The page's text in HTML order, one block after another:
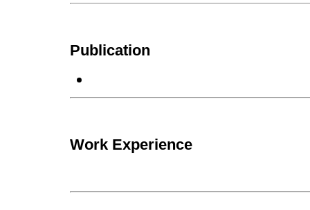
Publication
Work Experience